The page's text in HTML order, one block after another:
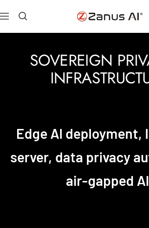
to
Navigation
Zanus
AI
SOVEREIGN
Edge AI deployment,
server, data privacy
air-gapped